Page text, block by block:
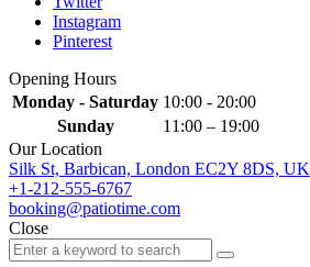
Instagram
Pinterest
Opening Hours
Monday - Saturday 10:00 - 20:00
Sunday
11:00 – 19:00
Our Location
Silk St, Barbican, London EC2Y 8DS, UK
+1-212-555-6767
booking@patiotime.com
Close
Search
Search